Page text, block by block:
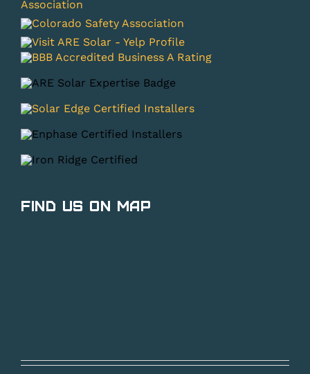
Find Us on Map